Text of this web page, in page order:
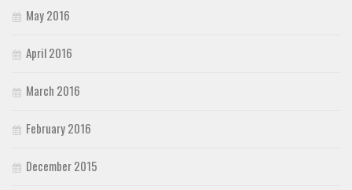
May 2016
April 2016
March 2016
February 2016
December 2015